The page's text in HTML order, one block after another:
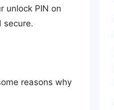
unlock PIN on
secure.
reasons why